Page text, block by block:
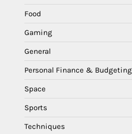
Food
Gaming
General
Personal Finance & Budgeting
Space
Sports
Techniques